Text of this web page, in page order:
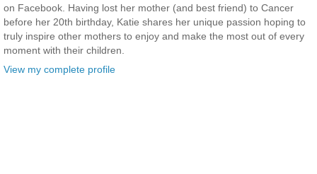
on Facebook. Having lost her mother (and best friend) to Cancer
before her 20th birthday, Katie shares her unique passion hoping to
truly inspire other mothers to enjoy and make the most out of every
moment with their children.
View my complete profile